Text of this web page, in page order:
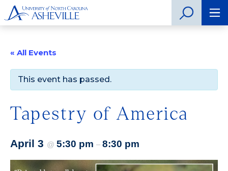
« All Events
This event has passed.
Tapestry of America
April 3 @ 5:30 pm – 8:30 pm